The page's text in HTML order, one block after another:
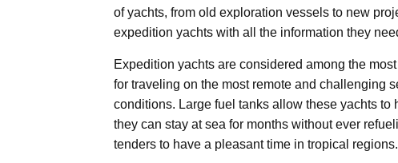
of yachts, from old exploration vessels to new
expedition yachts with all the information they
Expedition yachts are considered among the
for traveling on the most remote and challenging
conditions. Large fuel tanks allow these yachts
they can stay at sea for months without ever
tenders to have a pleasant time in tropical regions.